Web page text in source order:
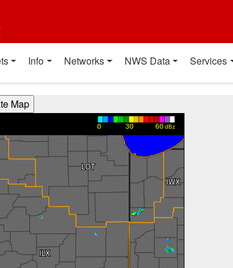
Info Networks NWS Data Services